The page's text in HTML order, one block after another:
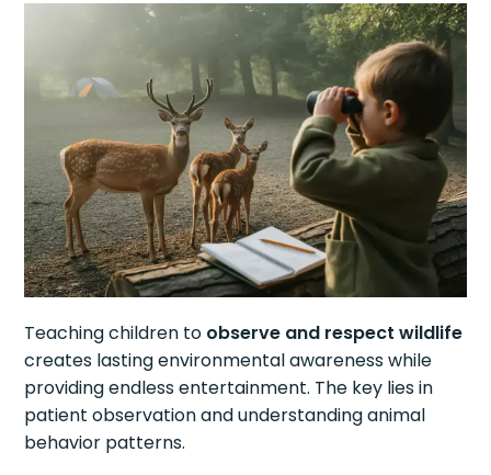
Teaching children to observe and respect wildlife
creates lasting environmental awareness while
providing endless entertainment. The key lies in
patient observation and understanding animal
behavior patterns.